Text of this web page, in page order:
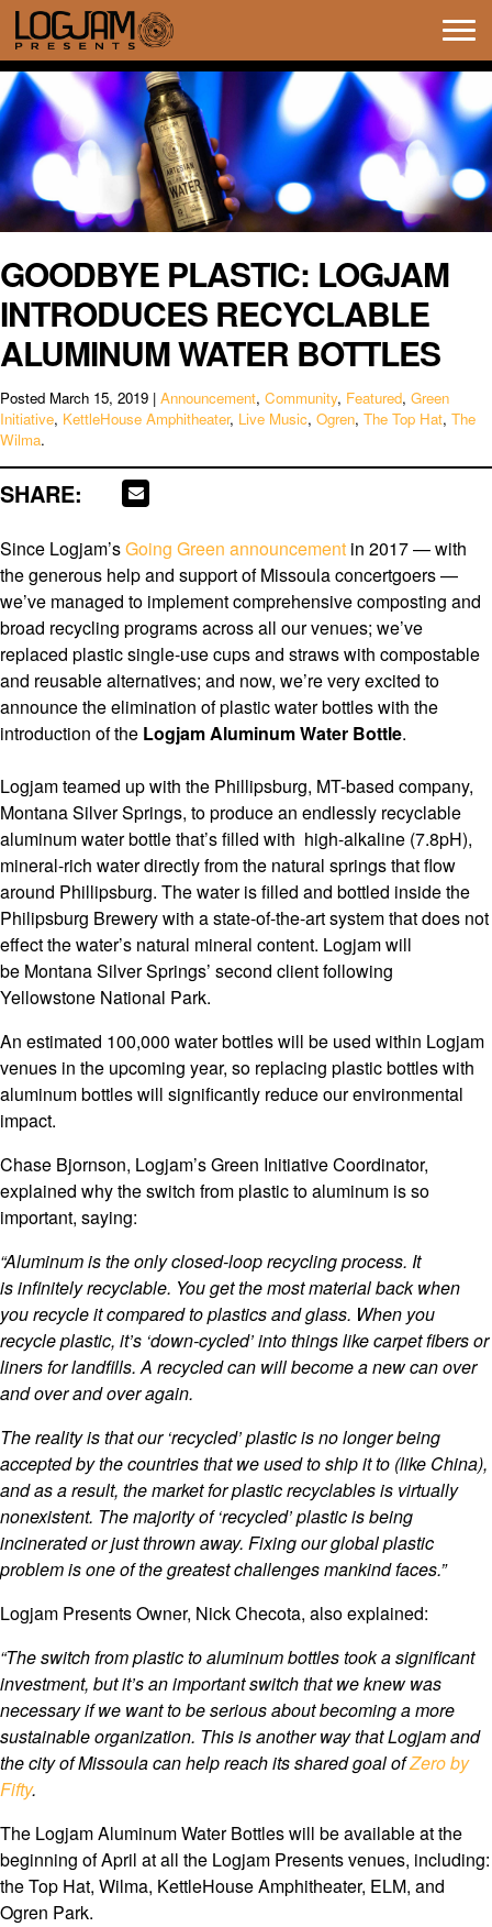
GOODBYE PLASTIC: LOGJAM
INTRODUCES RECYCLABLE
ALUMINUM WATER BOTTLES
Posted March 15, 2019 | Announcement, Community, Featured, Green
Initiative, KettleHouse Amphitheater, Live Music, Ogren, The Top Hat, The
Wilma.
SHARE:
Since Logjam’sGoing Green announcement in 2017 — with
the generous help and support of Missoula concertgoers —
we’ve managed to implement comprehensive composting and
broad recycling programs across all our venues; we’ve
replaced plastic single-use cups and straws with compostable
and reusable alternatives; and now, we’re very excited to
announce the elimination of plastic water bottles with the
introduction of the Logjam Aluminum Water Bottle.
Logjam teamed up with the Phillipsburg, MT-based company,
Montana Silver Springs, to produce an endlessly recyclable
aluminum water bottle that’s filled with high-alkaline (7.8pH),
mineral-rich water directly from the natural springs that flow
around Phillipsburg. The water is filled and bottled inside the
Philipsburg Brewery with a state-of-the-art system that does not
effect the water’s natural mineral content. Logjam will
be Montana Silver Springs’ second client following
Yellowstone National Park.
An estimated 100,000 water bottles will be used within Logjam
venues in the upcoming year, so replacing plastic bottles with
aluminum bottles will significantly reduce our environmental
impact.
Chase Bjornson, Logjam’s Green Initiative Coordinator,
explained why the switch from plastic to aluminum is so
important, saying:
“Aluminum is the only closed-loop recycling process. It
is infinitely recyclable. You get the most material back when
you recycle it compared to plastics and glass. When you
recycle plastic, it’s ‘down-cycled’ into things like carpet fibers or
liners for landfills. A recycled can will become a new can over
and over and over again.
The reality is that our ‘recycled’ plastic is no longer being
accepted by the countries that we used to ship it to (like China),
and as a result, the market for plastic recyclables is virtually
nonexistent. The majority of ‘recycled’ plastic is being
incinerated or just thrown away. Fixing our global plastic
problem is one of the greatest challenges mankind faces.”
Logjam Presents Owner, Nick Checota, also explained:
“The switch from plastic to aluminum bottles took a significant
investment, but it’s an important switch that we knew was
necessary if we want to be serious about becoming a more
sustainable organization. This is another way that Logjam and
the city of Missoula can help reach its shared goal ofZero by
Fifty.
The Logjam Aluminum Water Bottles will be available at the
beginning of April at all the Logjam Presents venues, including:
the Top Hat, Wilma, KettleHouse Amphitheater, ELM, and
Ogren Park.